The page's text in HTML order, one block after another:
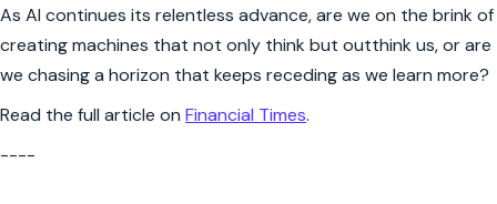
As AI continues its relentless advance, are we on the brink of
creating machines that not only think but outthink us, or are
we chasing a horizon that keeps receding as we learn more?
Read the full article on Financial Times.
----